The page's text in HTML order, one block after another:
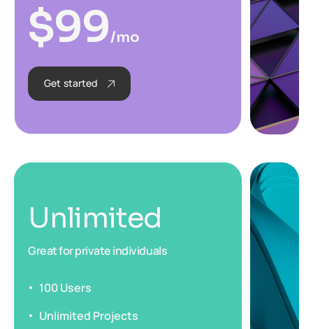
$99/mo
Get started
Unlimited
Great for private individuals
100 Users
Unlimited Projects